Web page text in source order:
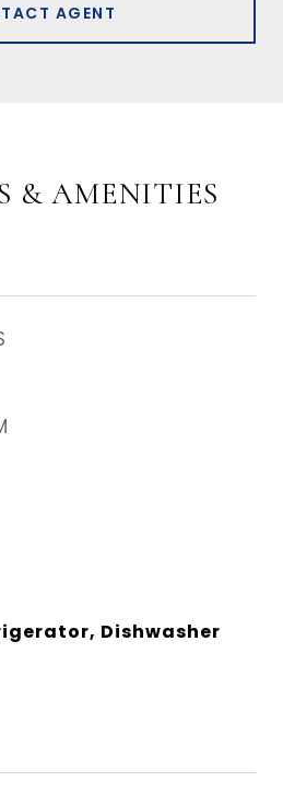
AGENT
& AMENITIES
Dishwasher